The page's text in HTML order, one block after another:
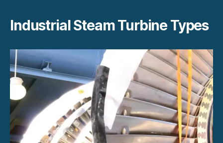
Industrial Steam Turbine Types